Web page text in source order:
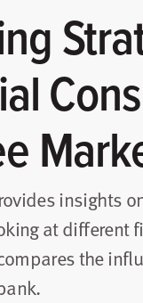
insights
at different
the